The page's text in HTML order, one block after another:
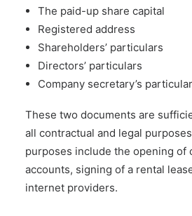
The paid-up share capital
Registered address
Shareholders’ particulars
Directors’ particulars
Company secretary’s
These two documents are
all contractual and legal
purposes include the opening of
accounts, signing of a rental
internet providers.